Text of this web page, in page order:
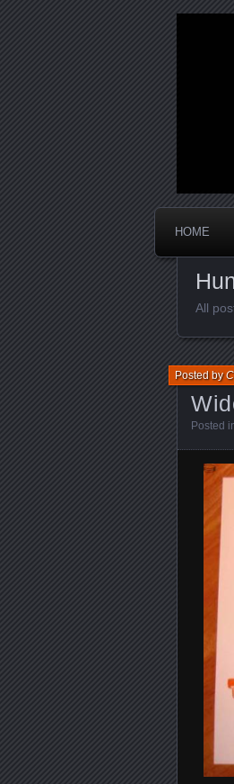
HOME
All
Posted by
Posted